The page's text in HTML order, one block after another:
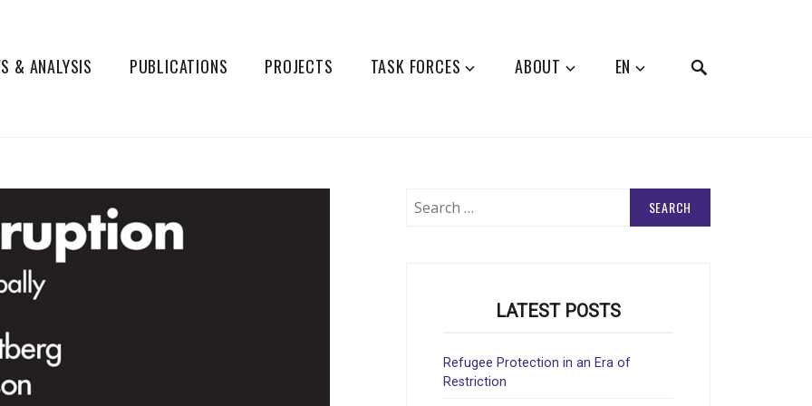
& ANALYSIS PUBLICATIONS PROJECTS TASK FORCES ABOUT EN
for:
LATEST POSTS
Refugee Protection in an Era of
Restriction